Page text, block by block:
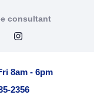
consultant
8am - 6pm
2356